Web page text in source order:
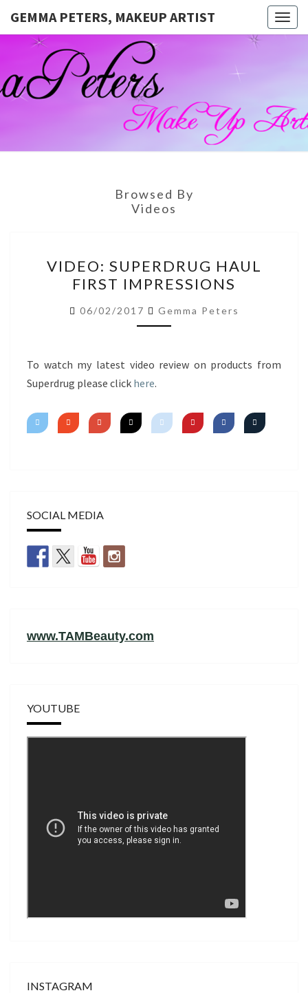
GEMMA PETERS, MAKEUP ARTIST
GEMMA
PETERS,
MAKEUP
ARTIST
Official
Blog And
Website
For
Muagemma
Browsed By
Videos
SUPERDRUG
HAUL
FIRST
IMPRESSIONS
VIDEO: SUPERDRUG HAUL
FIRST IMPRESSIONS
06/02/2017 Gemma Peters
To watch my latest video review on products from
Superdrug please click here.
SOCIAL MEDIA
www.TAMBeauty.com
YOUTUBE
INSTAGRAM